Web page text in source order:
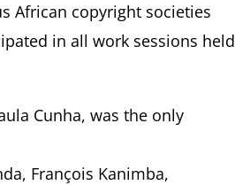
African copyright societies
in all work sessions held
Cunha, was the only
François Kanimba,